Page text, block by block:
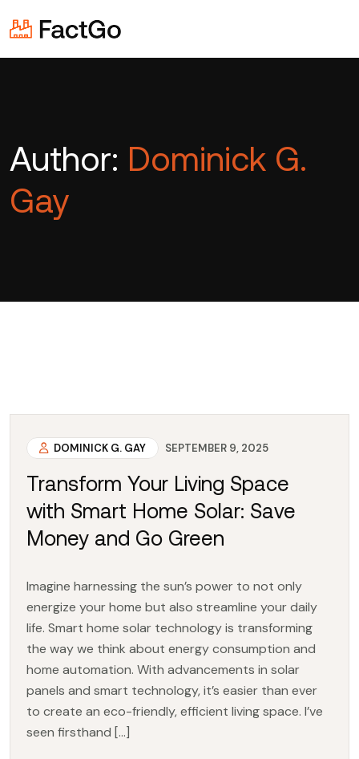
Author: Dominick G.
Gay
DOMINICK G. GAY SEPTEMBER 9, 2025
Transform Your Living Space
with Smart Home Solar: Save
Money and Go Green
Imagine harnessing the sun’s power to not only
energize your home but also streamline your daily
life. Smart home solar technology is transforming
the way we think about energy consumption and
home automation. With advancements in solar
panels and smart technology, it’s easier than ever
to create an eco-friendly, efficient living space. I’ve
seen firsthand […]